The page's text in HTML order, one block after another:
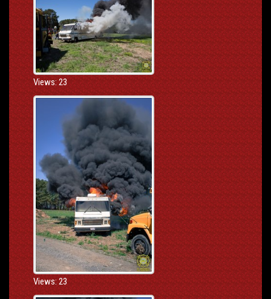
Views: 23
Views: 23